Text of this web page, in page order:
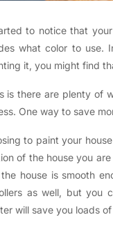
to notice that
what color to
it, you might find
is there are plenty of
One way to save
to paint your
of the house you
house is smooth
as well, but you
will save you loads